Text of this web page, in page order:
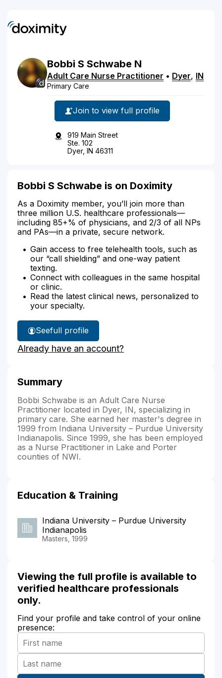
Bobbi S Schwabe N
Adult Care Nurse Practitioner • Dyer, IN
Primary Care
Join to view full profile
919 Main Street
Ste. 102
Dyer, IN 46311
Bobbi S Schwabe is on Doximity
As a Doximity member, you’ll join more than
three million U.S. healthcare professionals—
including 85+% of physicians, and 2/3 of all NPs
and PAs—in a private, secure network.
Gain access to free telehealth tools, such as
our “call shielding” and one-way patient
texting.
Connect with colleagues in the same hospital
or clinic.
Read the latest clinical news, personalized to
your specialty.
See
Bobbi
Schwabe's
full profile
Already have an account?
Summary
Bobbi Schwabe is an Adult Care Nurse
Practitioner located in Dyer, IN, specializing in
primary care. She earned her master's degree in
1999 from Indiana University – Purdue University
Indianapolis. Since 1999, she has been employed
as a Nurse Practitioner in Lake and Porter
counties of NWI.
Education & Training
Indiana University – Purdue University
Indianapolis
Masters, 1999
Viewing the full profile is available to
verified healthcare professionals
only.
Find your profile and take control of your online
presence: